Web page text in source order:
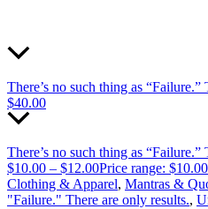
There’s no such thing as
$40.00
There’s no such thing as
$10.00 – $12.00Price range:
Clothing & Apparel, Mantras &
"Failure." There are only results.,